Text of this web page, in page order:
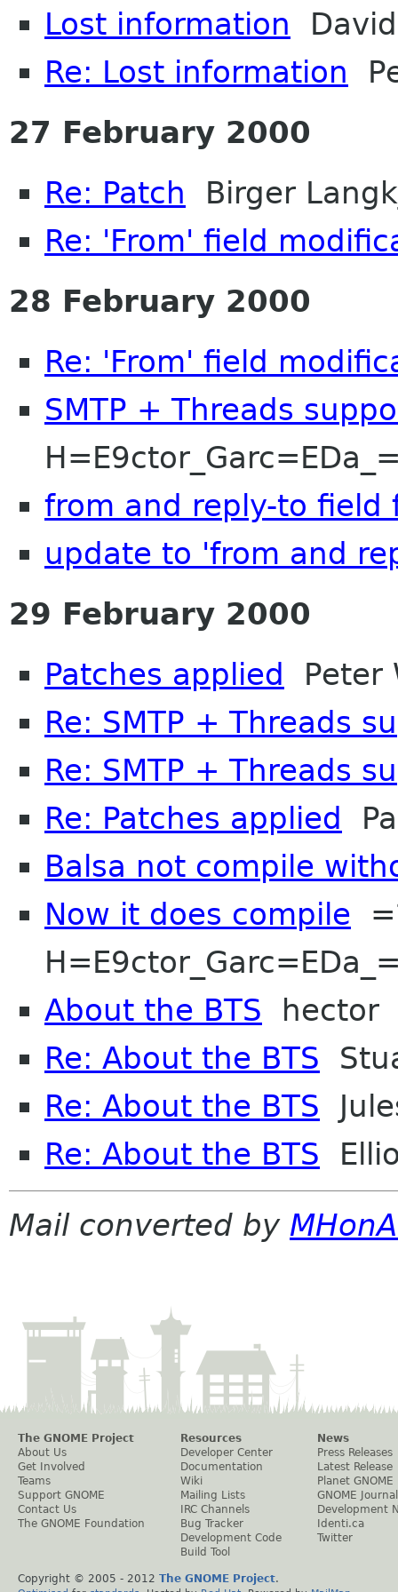
Lost information
Re: Lost information
27 February 2000
Re: Patch Birger
Re: 'From' field
28 February 2000
Re: 'From' field
SMTP + Threads
from and reply-to field
update to 'from and
29 February 2000
Patches applied Peter
Re: SMTP + Threads
Re: SMTP + Threads
Re: Patches applied
Balsa not compile
Now it does compile
About the BTS hector
Re: About the BTS
Re: About the BTS
Re: About the BTS
Mail converted by
The GNOME Project
About Us
Get Involved
Teams
Support GNOME
Contact Us
The GNOME Foundation
Resources
Developer Center
Documentation
Wiki
Mailing Lists
IRC Channels
Bug Tracker
Development Code
Build Tool
News
Press Releases
Latest Release
Planet GNOME
GNOME Journal
Development
Identi.ca
Twitter
Copyright © 2005 - 2012 The GNOME Project.